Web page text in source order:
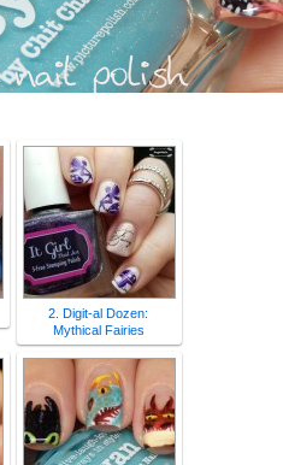
2. Digit-al Dozen:
Mythical Fairies